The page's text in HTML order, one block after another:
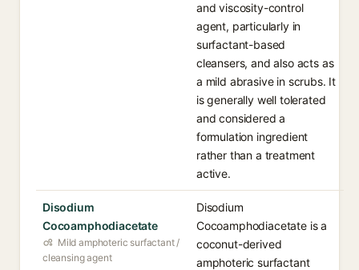
and viscosity-control
agent, particularly in
surfactant-based
cleansers, and also acts as
a mild abrasive in scrubs. It
is generally well tolerated
and considered a
formulation ingredient
rather than a treatment
active.
Disodium
Cocoamphodiacetate
Mild amphoteric surfactant /
cleansing agent
Disodium
Cocoamphodiacetate is a
coconut-derived
amphoteric surfactant